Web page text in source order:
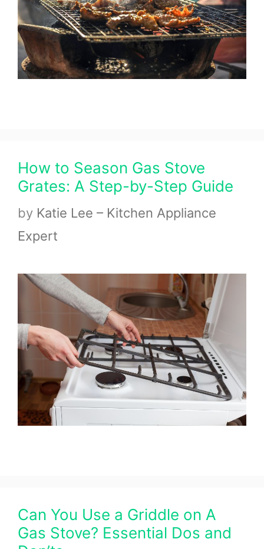
How to Season Gas Stove
Grates: A Step-by-Step Guide
by Katie Lee – Kitchen Appliance
Expert
Can You Use a Griddle on A
Gas Stove? Essential Dos and